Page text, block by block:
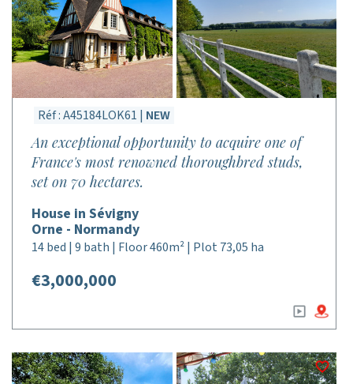
Réf : A45184LOK61 | NEW
An exceptional opportunity to acquire one of
France's most renowned thoroughbred studs,
set on 70 hectares.
House in Sévigny
Orne - Normandy
14 bed | 9 bath | Floor 460m² | Plot 73,05 ha
€3,000,000